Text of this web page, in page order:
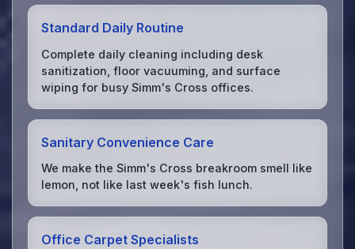
Standard Daily Routine
Complete daily cleaning including desk
sanitization, floor vacuuming, and surface
wiping for busy Simm's Cross offices.
Sanitary Convenience Care
We make the Simm's Cross breakroom smell like
lemon, not like last week's fish lunch.
Office Carpet Specialists